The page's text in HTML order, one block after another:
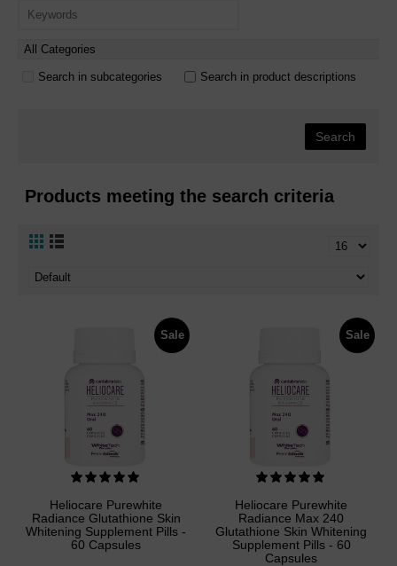
Search in subcategories Search in product descriptions
Products meeting the search criteria
Sale
Heliocare Purewhite
Radiance Glutathione Skin
Whitening Supplement Pills -
60 Capsules
Sale
Heliocare Purewhite
Radiance Max 240
Glutathione Skin Whitening
Supplement Pills - 60
Capsules